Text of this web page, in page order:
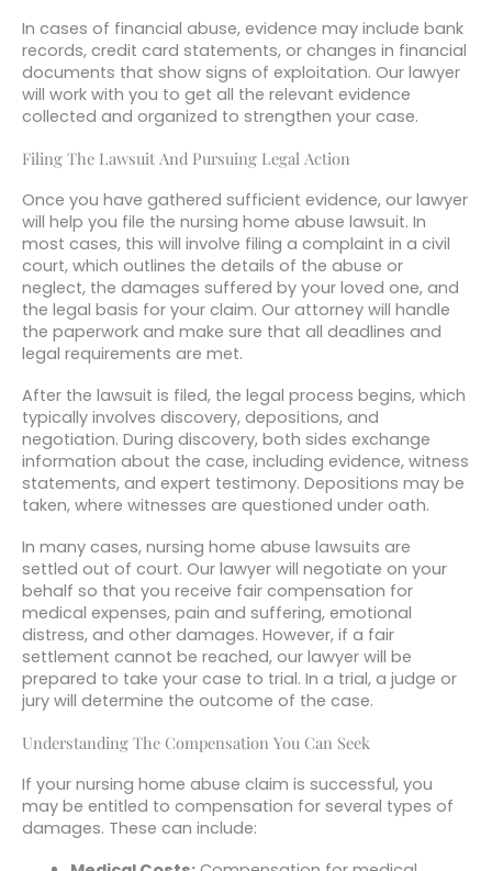
In cases of financial abuse, evidence may include bank
records, credit card statements, or changes in financial
documents that show signs of exploitation. Our lawyer
will work with you to get all the relevant evidence
collected and organized to strengthen your case.
Filing The Lawsuit And Pursuing Legal Action
Once you have gathered sufficient evidence, our lawyer
will help you file the nursing home abuse lawsuit. In
most cases, this will involve filing a complaint in a civil
court, which outlines the details of the abuse or
neglect, the damages suffered by your loved one, and
the legal basis for your claim. Our attorney will handle
the paperwork and make sure that all deadlines and
legal requirements are met.
After the lawsuit is filed, the legal process begins, which
typically involves discovery, depositions, and
negotiation. During discovery, both sides exchange
information about the case, including evidence, witness
statements, and expert testimony. Depositions may be
taken, where witnesses are questioned under oath.
In many cases, nursing home abuse lawsuits are
settled out of court. Our lawyer will negotiate on your
behalf so that you receive fair compensation for
medical expenses, pain and suffering, emotional
distress, and other damages. However, if a fair
settlement cannot be reached, our lawyer will be
prepared to take your case to trial. In a trial, a judge or
jury will determine the outcome of the case.
Understanding The Compensation You Can Seek
If your nursing home abuse claim is successful, you
may be entitled to compensation for several types of
damages. These can include: